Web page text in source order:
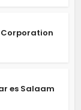
es Salaam